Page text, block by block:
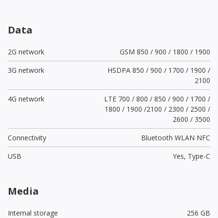
Data
2G network
GSM 850 / 900 / 1800 / 1900
3G network
HSDPA 850 / 900 / 1700 / 1900 /
2100
4G network
LTE 700 / 800 / 850 / 900 / 1700 /
1800 / 1900 /2100 / 2300 / 2500 /
2600 / 3500
Connectivity
Bluetooth WLAN NFC
USB
Yes, Type-C
Media
Internal storage
256 GB